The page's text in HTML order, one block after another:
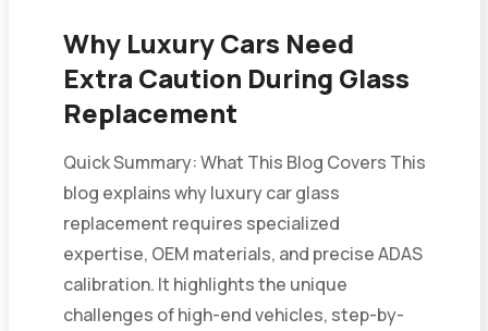
Why Luxury Cars Need
Extra Caution During Glass
Replacement
Quick Summary: What This Blog Covers This
blog explains why luxury car glass
replacement requires specialized
expertise, OEM materials, and precise ADAS
calibration. It highlights the unique
challenges of high-end vehicles, step-by-